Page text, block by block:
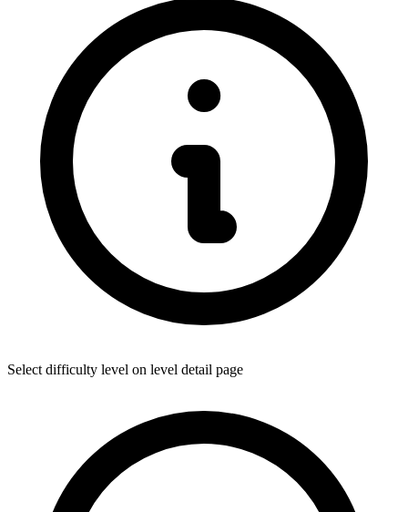
Select difficulty level on level detail page